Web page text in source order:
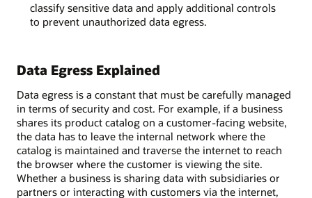
classify sensitive data and apply additional controls
to prevent unauthorized data egress.
Data Egress Explained
Data egress is a constant that must be carefully managed
in terms of security and cost. For example, if a business
shares its product catalog on a customer-facing website,
the data has to leave the internal network where the
catalog is maintained and traverse the internet to reach
the browser where the customer is viewing the site.
Whether a business is sharing data with subsidiaries or
partners or interacting with customers via the internet,